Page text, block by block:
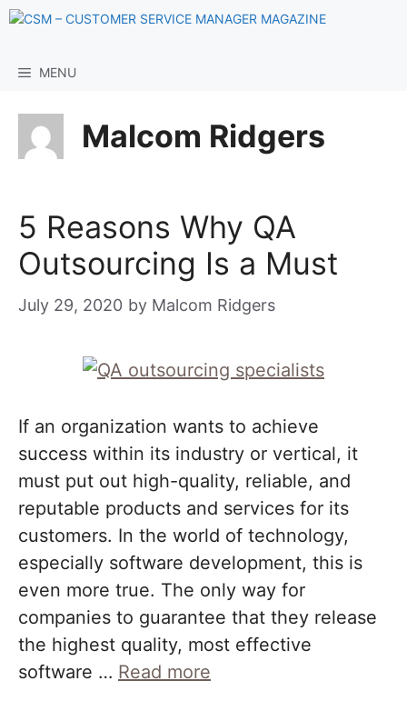
Skip
content
MENU
Malcom Ridgers
5 Reasons Why QA
Outsourcing Is a Must
July 29, 2020 by Malcom Ridgers
If an organization wants to achieve
success within its industry or vertical, it
must put out high-quality, reliable, and
reputable products and services for its
customers. In the world of technology,
especially software development, this is
even more true. The only way for
companies to guarantee that they release
the highest quality, most effective
software … Read more